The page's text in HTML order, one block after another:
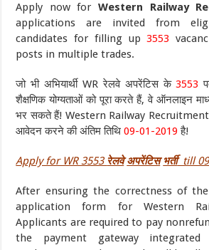
Apply now for Western Railway
applications are invited from
candidates for filling up3553
posts in multiple trades.
जो भी अभियार्थी WR रेलवे अपरेंटिस के3553
शैक्षणिक योग्यताओं को पूरा करते हैं, वे ऑनलाइन
भर सकते हैं! Western Railway
आवेदन करने की अंतिम तिथि09-01-2019 है!
Apply for WR 3553 रेलवे अपरेंटिस भर्तीtill
After ensuring the correctness of
application form for Western
Applicants are required to pay
the payment gateway